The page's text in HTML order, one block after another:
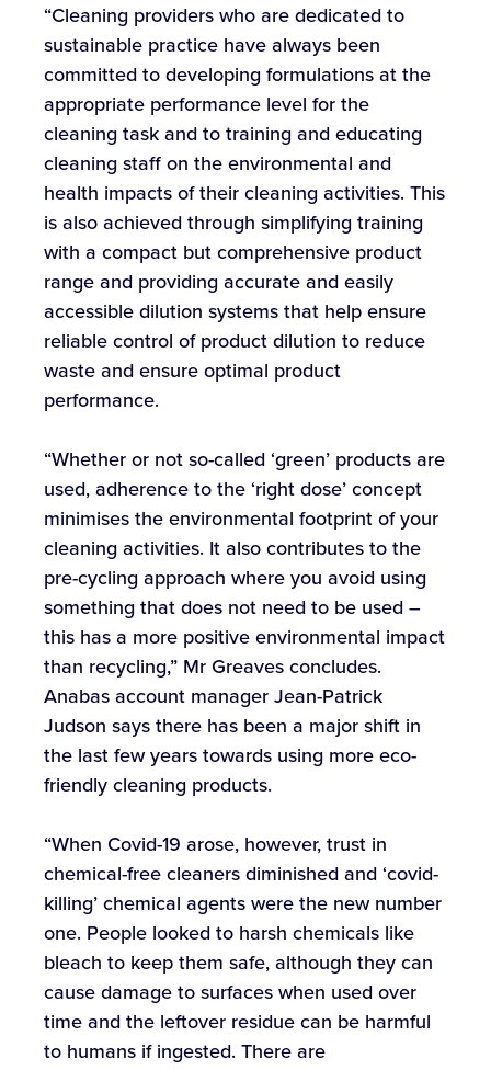
“Cleaning providers who are dedicated to
sustainable practice have always been
committed to developing formulations at the
appropriate performance level for the
cleaning task and to training and educating
cleaning staff on the environmental and
health impacts of their cleaning activities. This
is also achieved through simplifying training
with a compact but comprehensive product
range and providing accurate and easily
accessible dilution systems that help ensure
reliable control of product dilution to reduce
waste and ensure optimal product
performance.
“Whether or not so-called ‘green’ products are
used, adherence to the ‘right dose’ concept
minimises the environmental footprint of your
cleaning activities. It also contributes to the
pre-cycling approach where you avoid using
something that does not need to be used –
this has a more positive environmental impact
than recycling,” Mr Greaves concludes.
Anabas account manager Jean-Patrick
Judson says there has been a major shift in
the last few years towards using more eco-
friendly cleaning products.
“When Covid-19 arose, however, trust in
chemical-free cleaners diminished and ‘covid-
killing’ chemical agents were the new number
one. People looked to harsh chemicals like
bleach to keep them safe, although they can
cause damage to surfaces when used over
time and the leftover residue can be harmful
to humans if ingested. There are